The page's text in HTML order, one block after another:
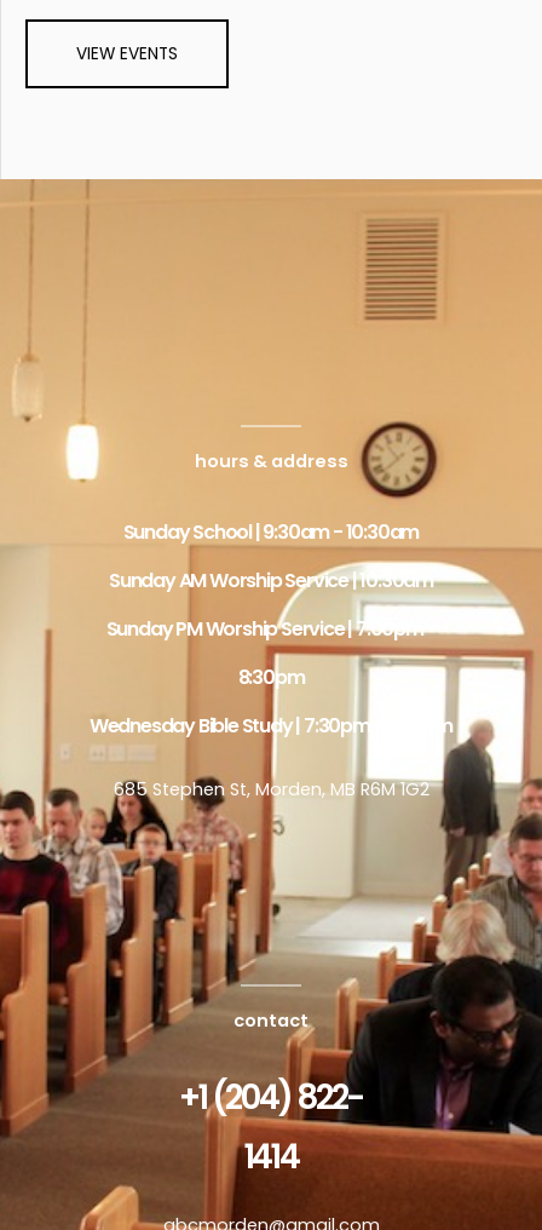
VIEW EVENTS
hours & address
Sunday School | 9:30am - 10:30am
Sunday AM Worship Service | 10:30am
Sunday PM Worship Service | 7:00pm -
8:30pm
Wednesday Bible Study | 7:30pm - 8:30pm
685 Stephen St, Morden, MB R6M 1G2
contact
+1 (204) 822-
1414
abcmorden@gmail.com